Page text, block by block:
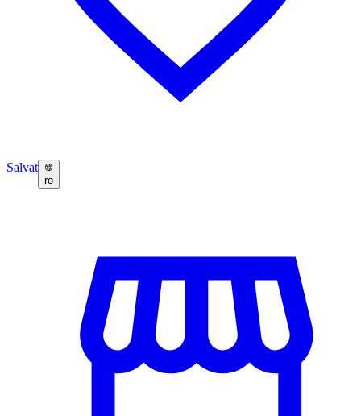
Salvat
ro